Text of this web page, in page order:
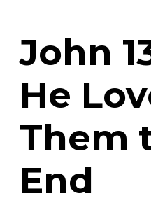
John
He
Them
End